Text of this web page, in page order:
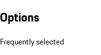
Options
Frequently selected